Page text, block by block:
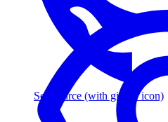
See source (with github icon)